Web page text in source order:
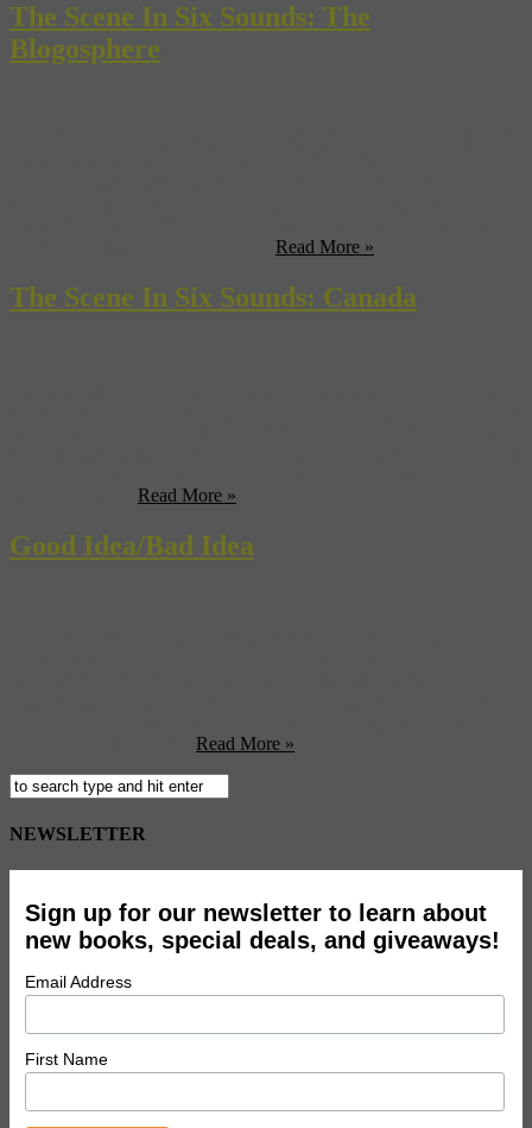
The Scene In Six Sounds: The
Blogosphere
Read More »
The Scene In Six Sounds: Canada
Read More »
Good Idea/Bad Idea
Read More »
NEWSLETTER
Sign up for our newsletter to learn about
new books, special deals, and giveaways!
Email Address
First Name